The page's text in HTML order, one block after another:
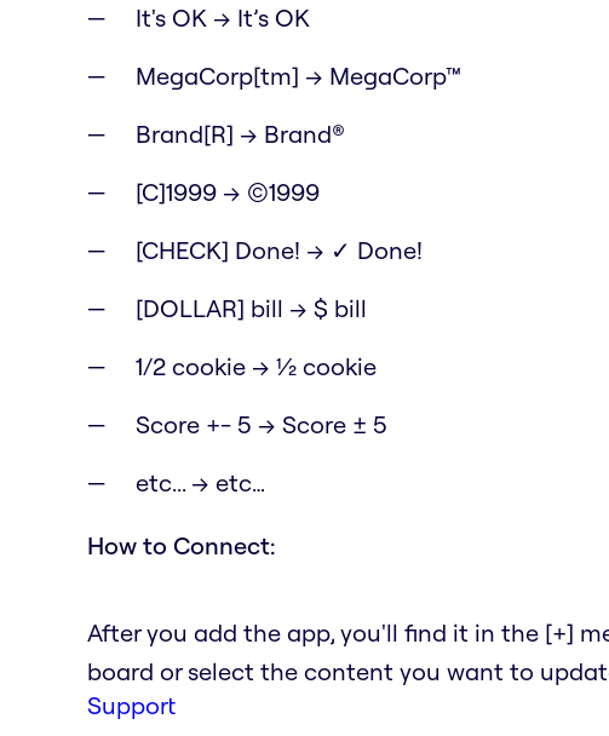
It's OK → It’s OK
MegaCorp[tm] → MegaCorp™
Brand[R] → Brand®
[C]1999 → ©1999
[CHECK] Done! → ✓ Done!
[DOLLAR] bill → $ bill
1/2 cookie → ½ cookie
Score +- 5 → Score ± 5
etc... → etc…
How to Connect:
After you add the app, you'll find it in the [+]
board or select the content you want to
Support